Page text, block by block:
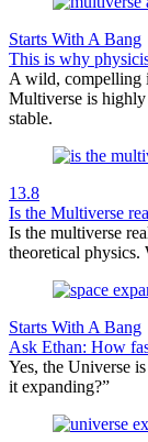
Starts With A Bang
This is why
A wild, compelling
Multiverse is
stable.
13.8
Is the Multiverse
Is the multiverse
theoretical physics.
Starts With A Bang
Ask Ethan: How
Yes, the Universe
it expanding?”